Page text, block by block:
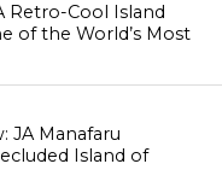
Retro-Cool Island
of the World’s Most
JA Manafaru
Island of